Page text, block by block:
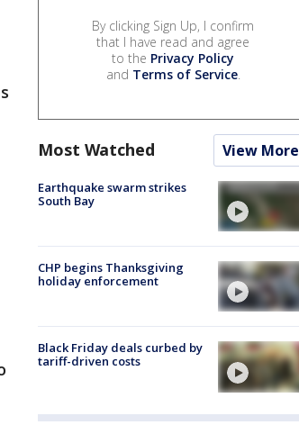
By clicking Sign Up, I confirm
that I have read and agree
to the Privacy Policy
and Terms of Service.
Most Watched View More
Earthquake swarm strikes
South Bay
CHP begins Thanksgiving
holiday enforcement
Black Friday deals curbed by
tariff-driven costs